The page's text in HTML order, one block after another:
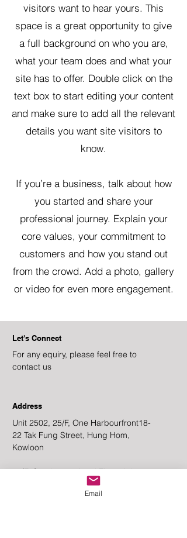
visitors want to hear yours. This
space is a great opportunity to give
a full background on who you are,
what your team does and what your
site has to offer. Double click on the
text box to start editing your content
and make sure to add all the relevant
details you want site visitors to
know.
If you’re a business, talk about how
you started and share your
professional journey. Explain your
core values, your commitment to
customers and how you stand out
from the crowd. Add a photo, gallery
or video for even more engagement.
Let's Connect
For any equiry, please feel free to
contact us
Address
Unit 2502, 25/F, One Harbourfront18-
22 Tak Fung Street, Hung Hom,
Kowloon
20/F, One International Financial
Centre, No.1 Harbour View Street,
Email